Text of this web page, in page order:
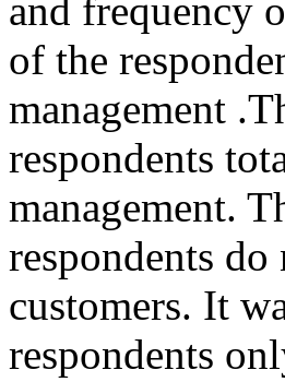
and frequency
of the
management
respondents
management.
respondents
customers. It
respondents